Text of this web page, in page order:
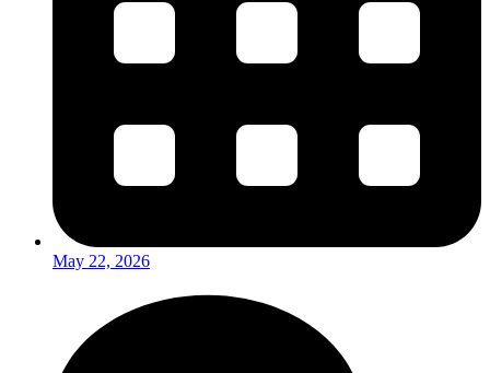
May 22, 2026